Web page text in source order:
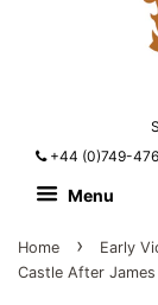
+44 (0)749-
Menu
Home ›
Early
Castle After